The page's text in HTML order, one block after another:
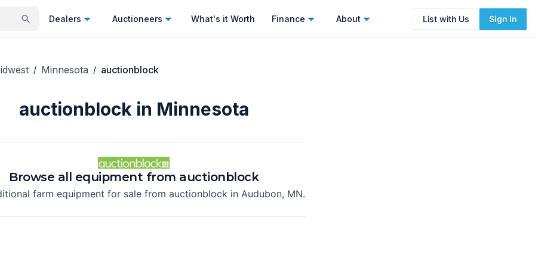
Dealers Auctioneers What's it Worth Finance About List with Us Sign In
/ Minnesota / auctionblock
auctionblock in Minnesota
Browse all equipment from auctionblock
farm equipment for sale from auctionblockin Audubon, MN.